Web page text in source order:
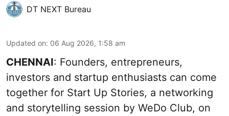
DT NEXT Bureau
Updated on: 06 Aug 2026, 1:58 am
CHENNAI: Founders, entrepreneurs,
investors and startup enthusiasts can come
together for Start Up Stories, a networking
and storytelling session by WeDo Club, on